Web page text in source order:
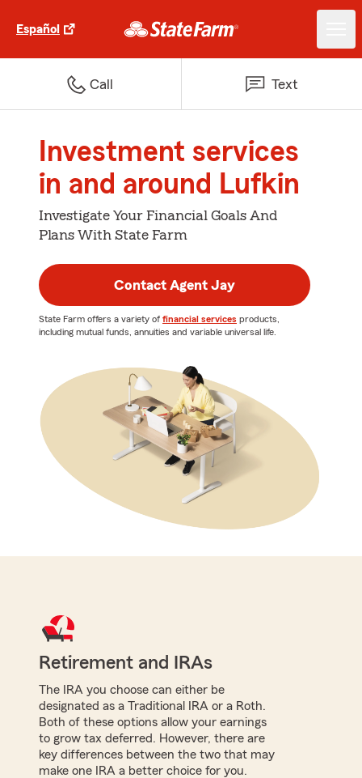
Español
Call Text
Investment services
in and around Lufkin
Investigate Your Financial Goals And
Plans With State Farm
Contact Agent Jay
State Farm offers a variety of financial services products,
including mutual funds, annuities and variable universal life.
Retirement and IRAs
The IRA you choose can either be
designated as a Traditional IRA or a Roth.
Both of these options allow your earnings
to grow tax deferred. However, there are
key differences between the two that may
make one IRA a better choice for you.